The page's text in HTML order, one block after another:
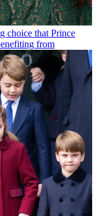
choice that Prince
from